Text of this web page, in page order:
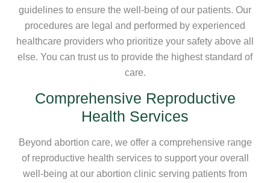
guidelines to ensure the well-being of our patients. Our
procedures are legal and performed by experienced
healthcare providers who prioritize your safety above all
else. You can trust us to provide the highest standard of
care.
Comprehensive Reproductive
Health Services
Beyond abortion care, we offer a comprehensive range
of reproductive health services to support your overall
well-being at our abortion clinic serving patients from